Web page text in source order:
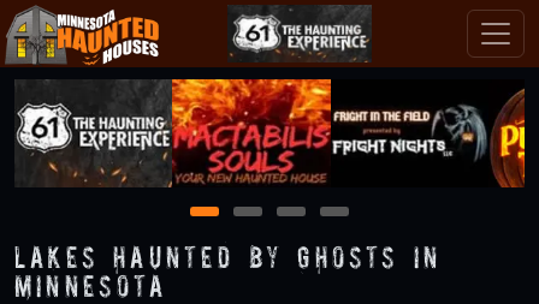
1 2 3 4
Lakes Haunted by Ghosts in
Minnesota